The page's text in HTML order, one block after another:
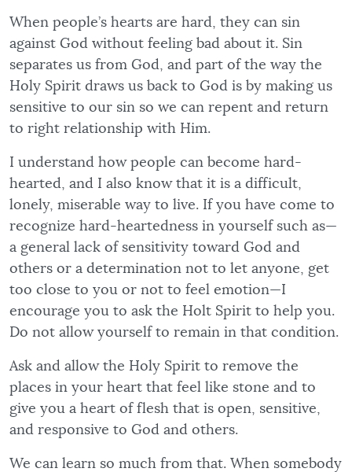
When people’s hearts are hard, they can sin
against God without feeling bad about it. Sin
separates us from God, and part of the way the
Holy Spirit draws us back to God is by making us
sensitive to our sin so we can repent and return
to right relationship with Him.
I understand how people can become hard-
hearted, and I also know that it is a difficult,
lonely, miserable way to live. If you have come to
recognize hard-heartedness in yourself such as—
a general lack of sensitivity toward God and
others or a determination not to let anyone, get
too close to you or not to feel emotion—I
encourage you to ask the Holt Spirit to help you.
Do not allow yourself to remain in that condition.
Ask and allow the Holy Spirit to remove the
places in your heart that feel like stone and to
give you a heart of flesh that is open, sensitive,
and responsive to God and others.
We can learn so much from that. When somebody